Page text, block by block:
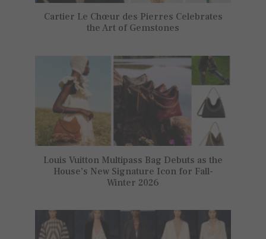
Cartier Le Chœur des Pierres Celebrates
the Art of Gemstones
Louis Vuitton Multipass Bag Debuts as the
House’s New Signature Icon for Fall-
Winter 2026